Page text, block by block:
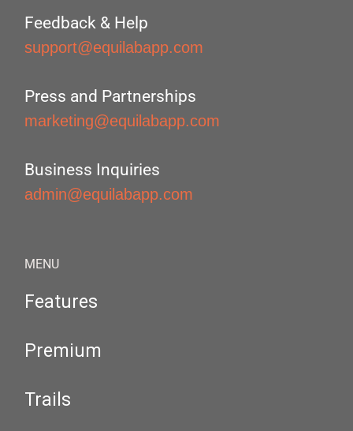
Feedback & Help
support@equilabapp.com
Press and Partnerships
marketing@equilabapp.com
Business Inquiries
admin@equilabapp.com
MENU
Features
Premium
Trails